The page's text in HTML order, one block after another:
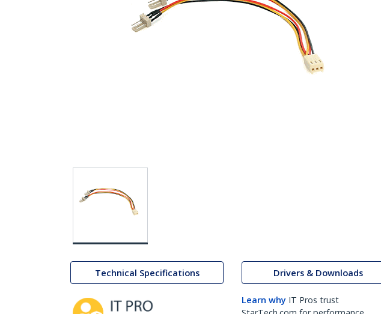
Technical Specifications Drivers & Downloads
Learn why IT Pros trust